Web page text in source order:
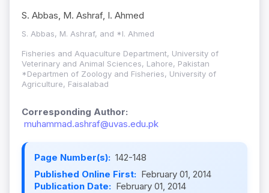
S. Abbas, M. Ashraf, I. Ahmed
S. Abbas, M. Ashraf, and *I. Ahmed
Fisheries and Aquaculture Department, University of
Veterinary and Animal Sciences, Lahore, Pakistan
*Departmen of Zoology and Fisheries, University of
Agriculture, Faisalabad
Corresponding Author:
muhammad.ashraf@uvas.edu.pk
Page Number(s): 142-148
Published Online First: February 01, 2014
Publication Date: February 01, 2014